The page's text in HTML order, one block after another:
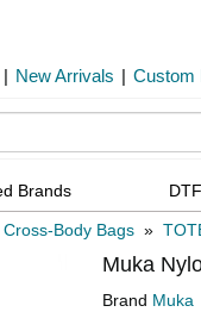
| New Arrivals | Custom
Brands
Cross-Body Bags »
Muka
Brand Muka